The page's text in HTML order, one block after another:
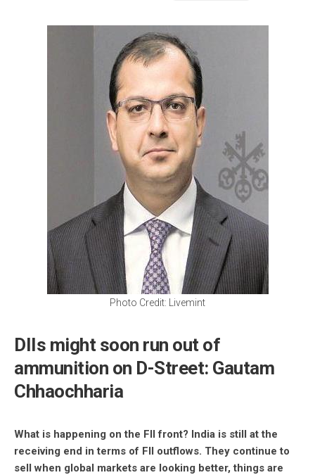
Photo Credit: Livemint
DIIs might soon run out of
ammunition on D-Street: Gautam
Chhaochharia
What is happening on the FII front? India is still at the
receiving end in terms of FII outflows. They continue to
sell when global markets are looking better, things are